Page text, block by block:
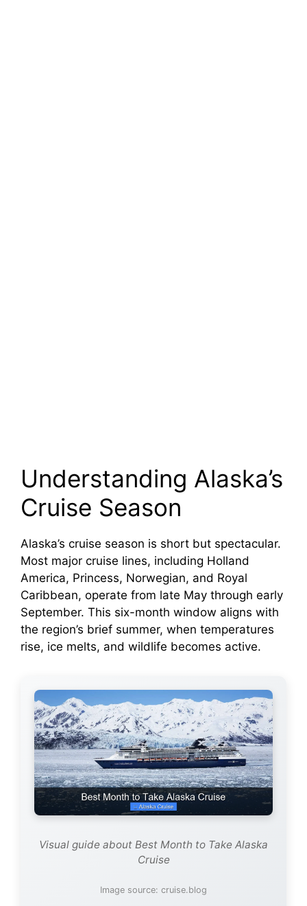
Understanding Alaska’s
Cruise Season
Alaska’s cruise season is short but spectacular.
Most major cruise lines, including Holland
America, Princess, Norwegian, and Royal
Caribbean, operate from late May through early
September. This six-month window aligns with
the region’s brief summer, when temperatures
rise, ice melts, and wildlife becomes active.
Visual guide about Best Month to Take Alaska
Cruise
Image source: cruise.blog